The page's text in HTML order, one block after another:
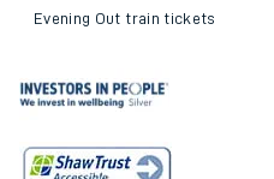
Evening Out train tickets